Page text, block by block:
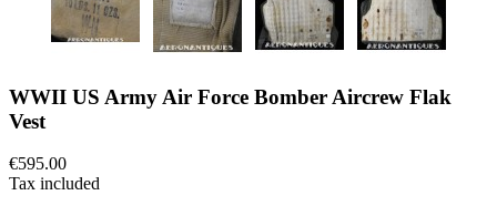
WWII US Army Air Force Bomber Aircrew Flak
Vest
€595.00
Tax included